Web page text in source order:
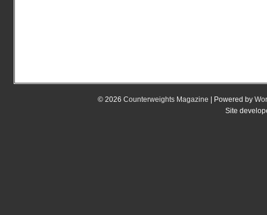
© 2026 Counterweights Magazine | Powered by
Site